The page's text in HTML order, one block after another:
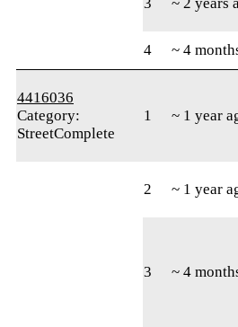
4 ~ 4
4416036
Category:
StreetComplete
1 ~ 1 year
2 ~ 1 year
3 ~ 4